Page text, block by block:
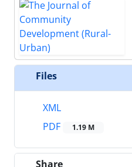
Files
XML
PDF
1.19 M
Share